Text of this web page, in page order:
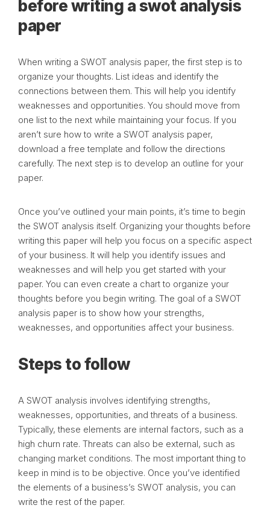
before writing a swot analysis
paper
When writing a SWOT analysis paper, the first step is to
organize your thoughts. List ideas and identify the
connections between them. This will help you identify
weaknesses and opportunities. You should move from
one list to the next while maintaining your focus. If you
aren’t sure how to write a SWOT analysis paper,
download a free template and follow the directions
carefully. The next step is to develop an outline for your
paper.
Once you’ve outlined your main points, it’s time to begin
the SWOT analysis itself. Organizing your thoughts before
writing this paper will help you focus on a specific aspect
of your business. It will help you identify issues and
weaknesses and will help you get started with your
paper. You can even create a chart to organize your
thoughts before you begin writing. The goal of a SWOT
analysis paper is to show how your strengths,
weaknesses, and opportunities affect your business.
Steps to follow
A SWOT analysis involves identifying strengths,
weaknesses, opportunities, and threats of a business.
Typically, these elements are internal factors, such as a
high churn rate. Threats can also be external, such as
changing market conditions. The most important thing to
keep in mind is to be objective. Once you’ve identified
the elements of a business’s SWOT analysis, you can
write the rest of the paper.